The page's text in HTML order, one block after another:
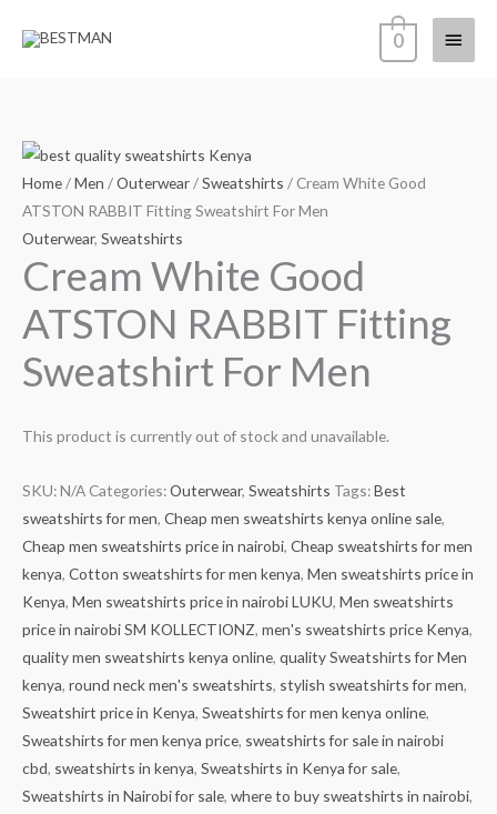
Main
0
Home/Men /Outerwear/Sweatshirts / Cream White Good
ATSTON RABBIT Fitting Sweatshirt For Men
Outerwear, Sweatshirts
Cream White Good
ATSTON RABBIT Fitting
Sweatshirt For Men
This product is currently out of stock and unavailable.
SKU:N/A Categories:Outerwear, Sweatshirts Tags:Best
sweatshirts for men, Cheap men sweatshirts kenya online sale,
Cheap men sweatshirts price in nairobi, Cheap sweatshirts for men
kenya, Cotton sweatshirts for men kenya, Men sweatshirts price in
Kenya, Men sweatshirts price in nairobi LUKU, Men sweatshirts
price in nairobi SM KOLLECTIONZ, men's sweatshirts price Kenya,
quality men sweatshirts kenya online, quality Sweatshirts for Men
kenya, round neck men's sweatshirts, stylish sweatshirts for men,
Sweatshirt price in Kenya, Sweatshirts for men kenya online,
Sweatshirts for men kenya price, sweatshirts for sale in nairobi
cbd, sweatshirts in kenya, Sweatshirts in Kenya for sale,
Sweatshirts in Nairobi for sale, where to buy sweatshirts in nairobi,